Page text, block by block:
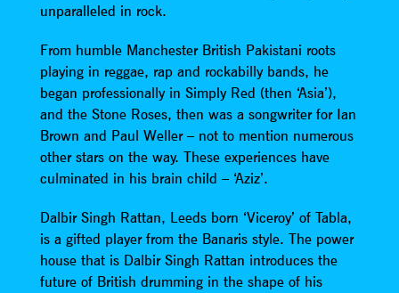
unparalleled in rock.
From humble Manchester British Pakistani roots
playing in reggae, rap and rockabilly bands, he
began professionally in Simply Red (then ‘Asia’),
and the Stone Roses, then was a songwriter for Ian
Brown and Paul Weller – not to mention numerous
other stars on the way. These experiences have
culminated in his brain child – ‘Aziz’.
Dalbir Singh Rattan, Leeds born ‘Viceroy’ of Tabla,
is a gifted player from the Banaris style. The power
house that is Dalbir Singh Rattan introduces the
future of British drumming in the shape of his